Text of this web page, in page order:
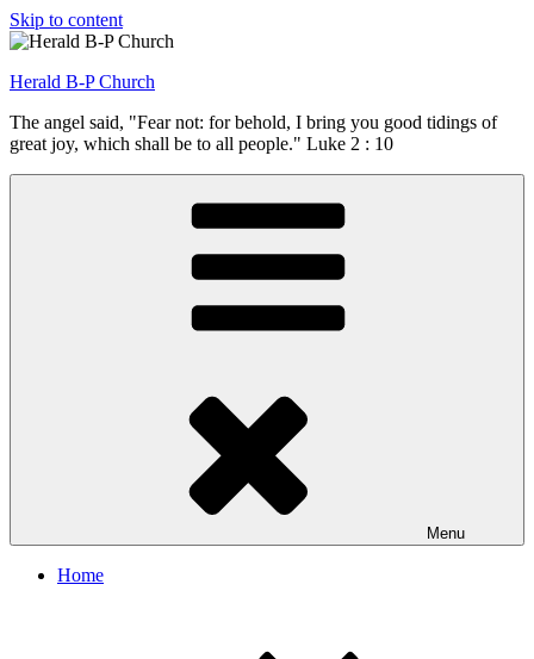
Skip to content
Herald B-P Church
The angel said, "Fear not: for behold, I bring you good tidings of
great joy, which shall be to all people." Luke 2 : 10
Menu
Home